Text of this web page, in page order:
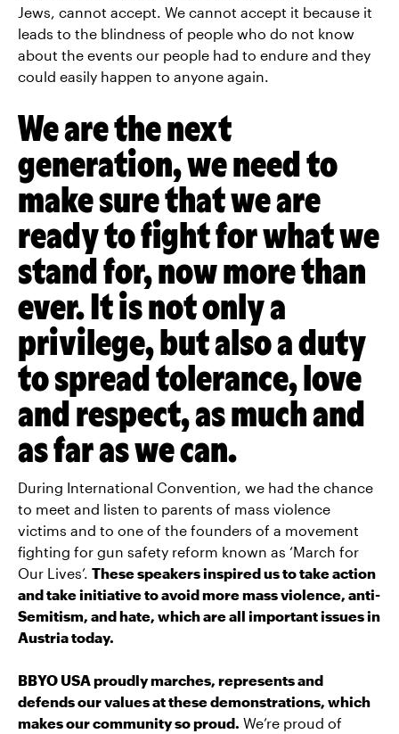
Jews, cannot accept. We cannot accept it because it
leads to the blindness of people who do not know
about the events our people had to endure and they
could easily happen to anyone again.
We are the next
generation, we need to
make sure that we are
ready to fight for what we
stand for, now more than
ever. It is not only a
privilege, but also a duty
to spread tolerance, love
and respect, as much and
as far as we can.
During International Convention, we had the chance
to meet and listen to parents of mass violence
victims and to one of the founders of a movement
fighting for gun safety reform known as ‘March for
Our Lives’. These speakers inspired us to take action
and take initiative to avoid more mass violence, anti-
Semitism, and hate, which are all important issues in
Austria today.
BBYO USA proudly marches, represents and
defends our values at these demonstrations, which
makes our community so proud. We’re proud of